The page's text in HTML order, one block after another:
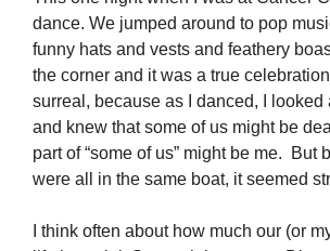
dance. We jumped around to pop
funny hats and vests and feathery
the corner and it was a true
surreal, because as I danced, I looked
and knew that some of us might be
part of “some of us” might be me. But
were all in the same boat, it seemed
I think often about how much our (or